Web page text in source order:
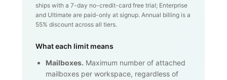
ships with a 7-day no-credit-card free trial; Enterprise
and Ultimate are paid-only at signup. Annual billing is a
55% discount across all tiers.
What each limit means
Mailboxes. Maximum number of attached
mailboxes per workspace, regardless of